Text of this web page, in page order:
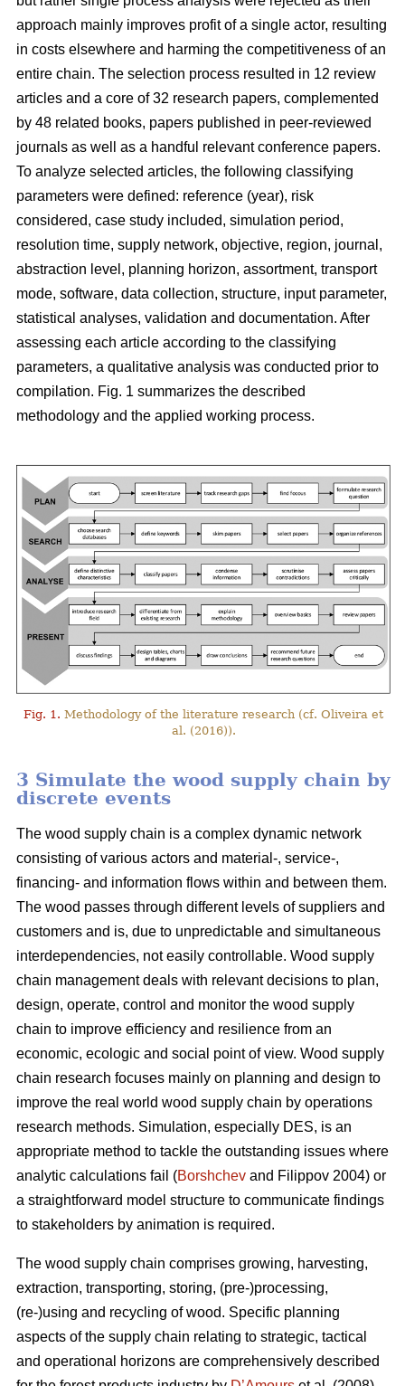
approach mainly improves profit of a single actor, resulting
in costs elsewhere and harming the competitiveness of an
entire chain. The selection process resulted in 12 review
articles and a core of 32 research papers, complemented
by 48 related books, papers published in peer-reviewed
journals as well as a handful relevant conference papers.
To analyze selected articles, the following classifying
parameters were defined: reference (year), risk
considered, case study included, simulation period,
resolution time, supply network, objective, region, journal,
abstraction level, planning horizon, assortment, transport
mode, software, data collection, structure, input parameter,
statistical analyses, validation and documentation. After
assessing each article according to the classifying
parameters, a qualitative analysis was conducted prior to
compilation. Fig. 1 summarizes the described
methodology and the applied working process.
Fig. 1. Methodology of the literature research (cf. Oliveira et
al. (2016)).
3 Simulate the wood supply chain by
discrete events
The wood supply chain is a complex dynamic network
consisting of various actors and material-, service-,
financing- and information flows within and between them.
The wood passes through different levels of suppliers and
customers and is, due to unpredictable and simultaneous
interdependencies, not easily controllable. Wood supply
chain management deals with relevant decisions to plan,
design, operate, control and monitor the wood supply
chain to improve efficiency and resilience from an
economic, ecologic and social point of view. Wood supply
chain research focuses mainly on planning and design to
improve the real world wood supply chain by operations
research methods. Simulation, especially DES, is an
appropriate method to tackle the outstanding issues where
analytic calculations fail (Borshchev and Filippov 2004) or
a straightforward model structure to communicate findings
to stakeholders by animation is required.
The wood supply chain comprises growing, harvesting,
extraction, transporting, storing, (pre-)processing,
(re-)using and recycling of wood. Specific planning
aspects of the supply chain relating to strategic, tactical
and operational horizons are comprehensively described